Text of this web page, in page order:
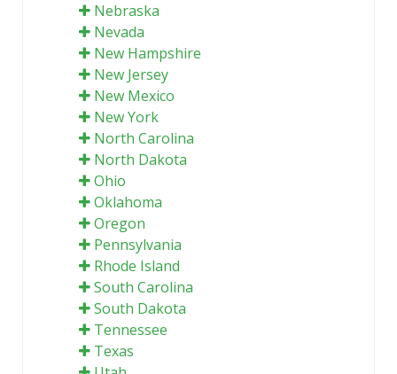
Nebraska
Nevada
New Hampshire
New Jersey
New Mexico
New York
North Carolina
North Dakota
Ohio
Oklahoma
Oregon
Pennsylvania
Rhode Island
South Carolina
South Dakota
Tennessee
Texas